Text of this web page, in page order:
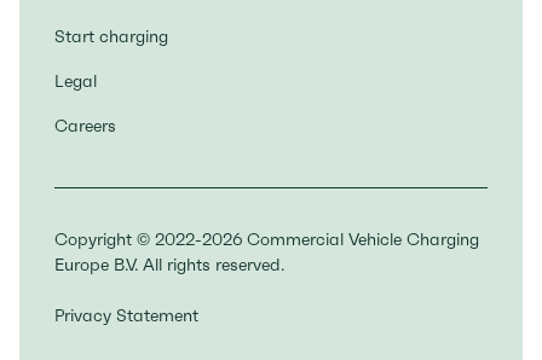
Start charging
Legal
Careers
Copyright © 2022-2026 Commercial Vehicle Charging
Europe B.V. All rights reserved.
Privacy Statement